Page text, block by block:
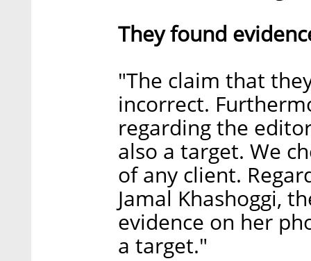
They found
"The claim that
incorrect.
regarding the
also a target. We
of any client.
Jamal Khashoggi,
evidence on her
a target."